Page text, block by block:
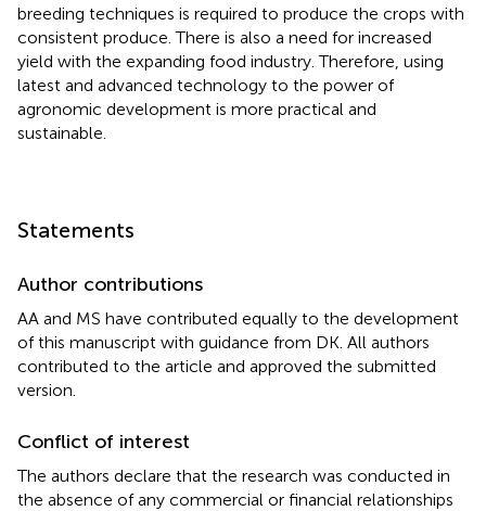
breeding techniques is required to produce the crops with
consistent produce. There is also a need for increased
yield with the expanding food industry. Therefore, using
latest and advanced technology to the power of
agronomic development is more practical and
sustainable.
Statements
Author contributions
AA and MS have contributed equally to the development
of this manuscript with guidance from DK. All authors
contributed to the article and approved the submitted
version.
Conflict of interest
The authors declare that the research was conducted in
the absence of any commercial or financial relationships